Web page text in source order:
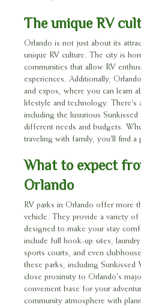
The unique RV
Orlando is not just about its
unique RV culture. The city is
communities that allow RV
experiences. Additionally,
and expos, where you can learn
lifestyle and technology. There's
including the luxurious
different needs and budgets.
traveling with family, you'll find a
What to expect
Orlando
RV parks in Orlando offer more
vehicle. They provide a variety of
designed to make your stay
include full hook-up sites,
sports courts, and even
these parks, including Sunkissed
close proximity to Orlando's
convenient base for your
community atmosphere with